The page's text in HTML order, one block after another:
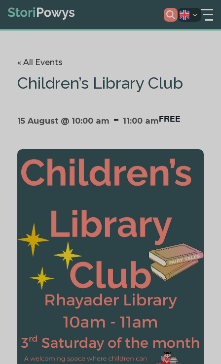
« All Events
Children’s Library Club
15 August @ 10:00 am - 11:00 amFREE